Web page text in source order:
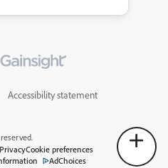
Accessibility statement
PrivacyCookie preferences
AdChoices